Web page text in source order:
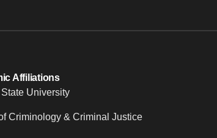
Affiliations
University
Criminology & Criminal Justice